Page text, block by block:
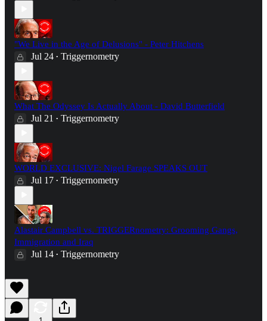
"We Live in the Age of Delusions" - Peter Hitchens
Jul 24 • Triggernometry
What The Odyssey Is Actually About - David Butterfield
Jul 21 • Triggernometry
WORLD EXCLUSIVE: Nigel Farage SPEAKS OUT
Jul 17 • Triggernometry
Alastair Campbell vs. TRIGGERnometry: Grooming Gangs,
Immigration and Iraq
Jul 14 • Triggernometry